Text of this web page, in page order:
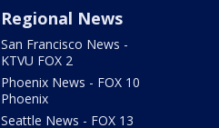
Regional News
San Francisco News -
KTVU FOX 2
Phoenix News - FOX 10
Phoenix
Seattle News - FOX 13